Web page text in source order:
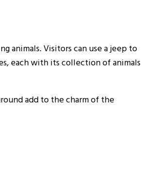
animals. Visitors can use a jeep to
each with its collection of animals
add to the charm of the